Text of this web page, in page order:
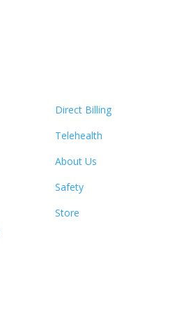
Direct Billing
Telehealth
About Us
Safety
Store